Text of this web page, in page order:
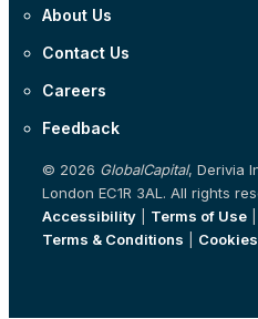
About Us
Contact Us
Careers
Feedback
© 2026 GlobalCapital, Derivia
London EC1R 3AL. All rights
Accessibility
Terms of Use
Terms & Conditions
Cookies